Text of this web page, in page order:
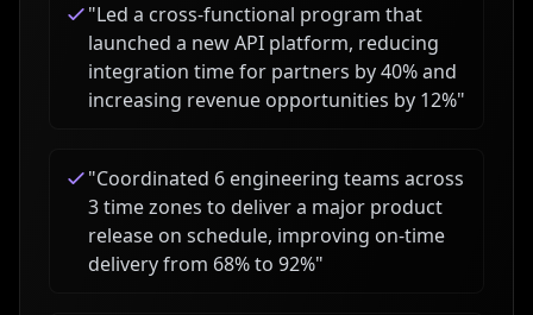
"Led a cross-functional program that
launched a new API platform, reducing
integration time for partners by 40% and
increasing revenue opportunities by 12%"
"Coordinated 6 engineering teams across
3 time zones to deliver a major product
release on schedule, improving on-time
delivery from 68% to 92%"